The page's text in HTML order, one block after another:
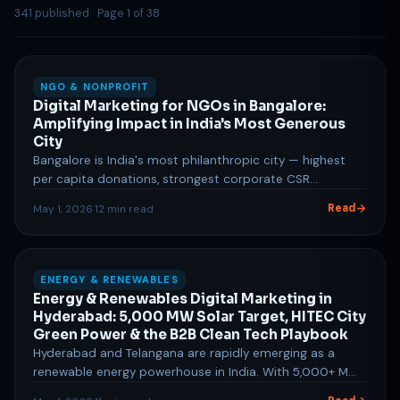
341 published · Page 1 of 38
NGO & NONPROFIT
Digital Marketing for NGOs in Bangalore:
Amplifying Impact in India's Most Generous
City
Bangalore is India's most philanthropic city — highest
per capita donations, strongest corporate CSR
consciousness. Digital marketing for NGOs here requires
a multi-channel approach: Google Ad Grants for cost-
partnership and volunteer recruitment, impact
storytelling through visual content, and email/WhatsApp
supporter journeys. SocialStardom helps Bangalore
NGOs maximise their impact through data-driven digital
marketing strategies designed for nonprofit budgets
and goals.
May 1, 2026 12 min read Read
ENERGY & RENEWABLES
Energy & Renewables Digital Marketing in
Hyderabad: 5,000 MW Solar Target, HITEC City
Green Power & the B2B Clean Tech Playbook
Hyderabad and Telangana are rapidly emerging as a
renewable energy powerhouse in India. With 5,000+ MW